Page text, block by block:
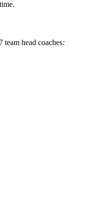
head coaches: